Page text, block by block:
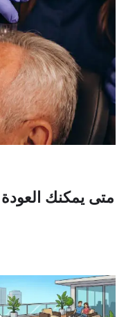
متى يمكنك